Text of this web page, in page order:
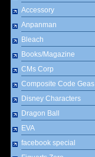
Accessory
Anpanman
Bleach
Books/Magazine
CMs Corp
Composite Code Geas
Disney Characters
Dragon Ball
EVA
facebook special